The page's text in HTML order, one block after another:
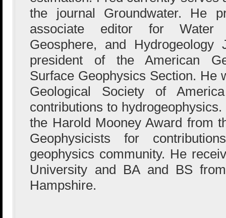
the journal Groundwater. He
associate editor for Water
Geosphere, and
president of the American
Surface Geophysics Section. He
Geological Society of
contributions to
the Harold Mooney Award from
Geophysicists for
geophysics community. He
University and BA and BS
Hampshire.